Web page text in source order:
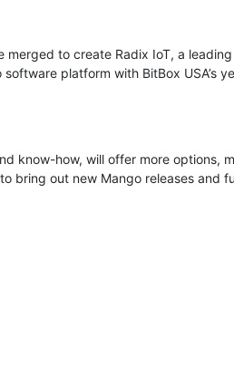
merged to create Radix IoT, a
platform with BitBox USA’s
know-how, will offer more options,
bring out new Mango releases and